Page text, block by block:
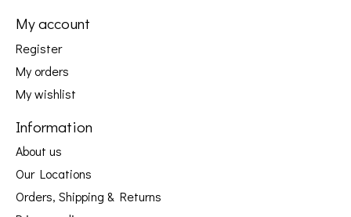
My account
Register
My orders
My wishlist
Information
About us
Our Locations
Orders, Shipping & Returns